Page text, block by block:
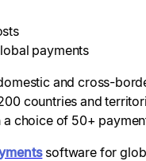
payments
and cross-
countries and
choice of 50+
software for